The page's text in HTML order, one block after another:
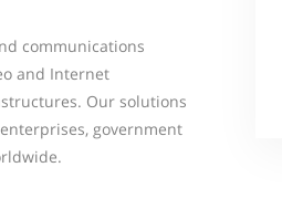
communications
and Internet
Our solutions
government